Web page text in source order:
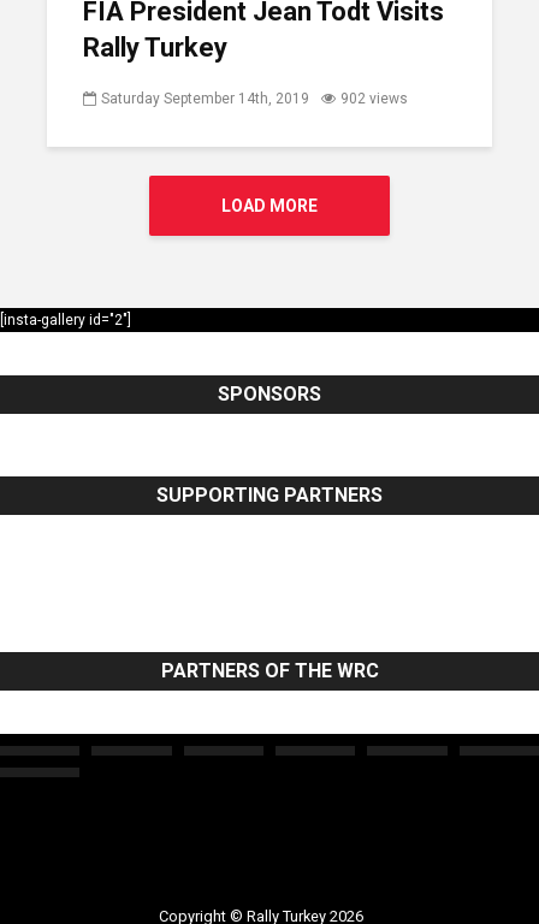
FIA President Jean Todt Visits
Rally Turkey
Saturday September 14th, 2019 902 views
LOAD MORE
[insta-gallery id="2"]
SPONSORS
SUPPORTING PARTNERS
PARTNERS OF THE WRC
Copyright © Rally Turkey 2026